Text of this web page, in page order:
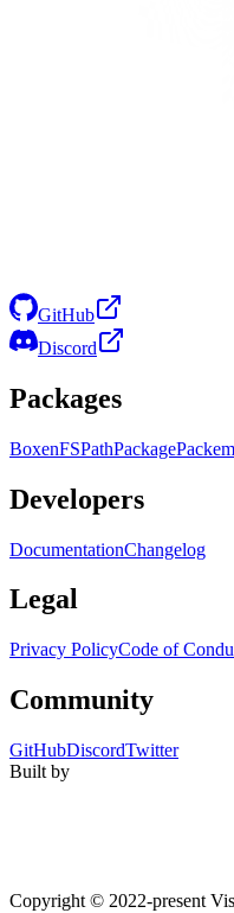
GitHub
Discord
Packages
BoxenFSPathPackagePackem
Developers
DocumentationChangelog
Legal
Privacy PolicyCode of
Community
GitHubDiscordTwitter
Built by
Copyright © 2022-present